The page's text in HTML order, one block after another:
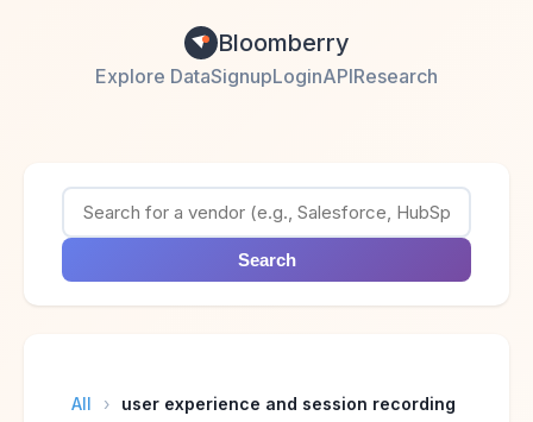
Bloomberry
Explore DataSignupLoginAPIResearch
Search
All › user experience and session recording